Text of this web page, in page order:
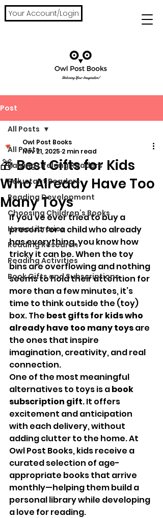
Your Account/Login
Post
All Posts
Raising Lifelong Readers
Reluctant Readers
Reading Development
Choosing Children’s Books
Home Libraries
Reading Research
Reading Activities
Book Gifts and Subscriptions
All Posts
🎁 Best Gifts for Kids
Who Already Have Too
Many Toys
Owl Post Books
Nov 21, 2025 2 min read
If you’ve ever tried to buy a
present for a child who already
has everything, you know how
tricky it can be. When the toy
bins are overflowing and nothing
seems to hold their attention for
more than a few minutes, it’s
time to think outside the (toy)
box. The best gifts for kids who
already have too many toys are
the ones that inspire
imagination, creativity, and real
connection.
One of the most meaningful
alternatives to toys is a book
subscription gift. It offers
excitement and anticipation
with each delivery, without
adding clutter to the home. At
Owl Post Books, kids receive a
curated selection of age-
appropriate books that arrive
monthly—helping them build a
personal library while developing
a love for reading.